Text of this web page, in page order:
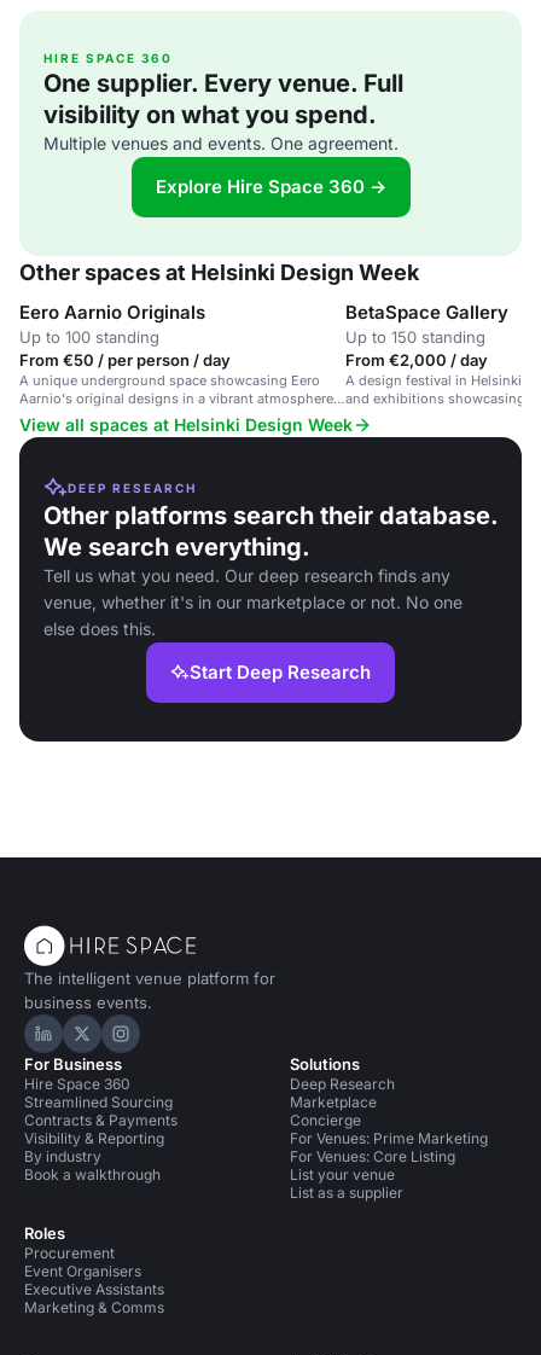
HIRE SPACE 360
One supplier. Every venue. Full
visibility on what you spend.
Multiple venues and events. One agreement.
Explore Hire Space 360 →
Other spaces at Helsinki Design Week
Eero Aarnio Originals
Up to 100 standing
From €50 / per person / day
A unique underground space showcasing Eero
Aarnio's original designs in a vibrant atmosphere
for creative events and design exhibitions.
BetaSpace Gallery
Up to 150 standing
From €2,000 / day
A design festival in Helsinki
and exhibitions showcasing
innovation.
View all spaces at Helsinki Design Week
DEEP RESEARCH
Other platforms search their database.
We search everything.
Tell us what you need. Our deep research finds any
venue, whether it's in our marketplace or not. No one
else does this.
Start Deep Research
The intelligent venue platform for
business events.
Hire Space on LinkedIn
Hire Space on X
Hire Space on Instagram
For Business
Hire Space 360
Streamlined Sourcing
Contracts & Payments
Visibility & Reporting
By industry
Book a walkthrough
Roles
Procurement
Event Organisers
Executive Assistants
Marketing & Comms
Solutions
Deep Research
Marketplace
Concierge
For Venues: Prime Marketing
For Venues: Core Listing
List your venue
List as a supplier